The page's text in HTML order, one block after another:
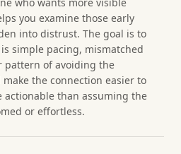
you examine those early
into distrust. The goal is to
simple pacing, mismatched
pattern of avoiding the
the connection easier to
actionable than assuming the
or effortless.